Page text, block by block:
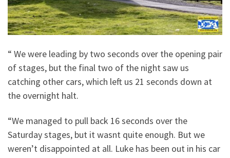
“ We were leading by two seconds over the opening pair
of stages, but the final two of the night saw us
catching other cars, which left us 21 seconds down at
the overnight halt.
“We managed to pull back 16 seconds over the
Saturday stages, but it wasnt quite enough. But we
weren’t disappointed at all. Luke has been out in his car